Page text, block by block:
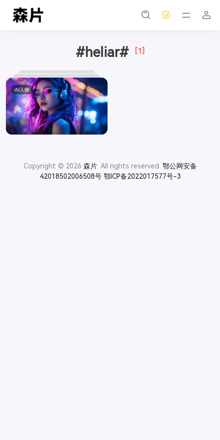
#heliar# [1]
AI人物
Copyright © 2026 森片. All rights reserved. 鄂公网安备
42018502006508号 鄂ICP备2022017577号-3